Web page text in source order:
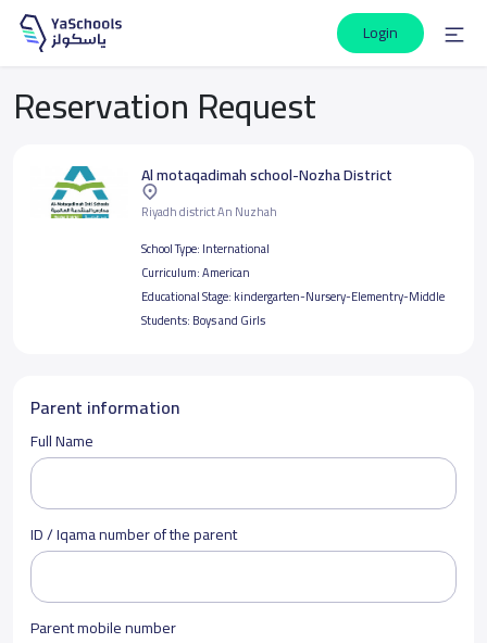
Login
Reservation Request
Al motaqadimah school-Nozha District
Riyadh district An Nuzhah
School Type: International
Curriculum:American
Educational Stage: kindergarten-Nursery-Elementry-Middle
Students: Boys and Girls
Parent information
Full Name
ID / Iqama number of the parent
Parent mobile number